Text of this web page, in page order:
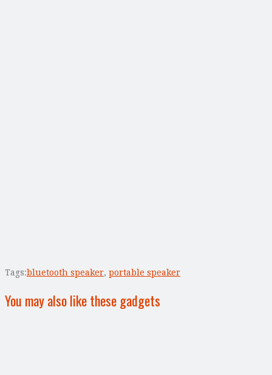
Tags:bluetooth speaker, portable speaker
You may also like these gadgets